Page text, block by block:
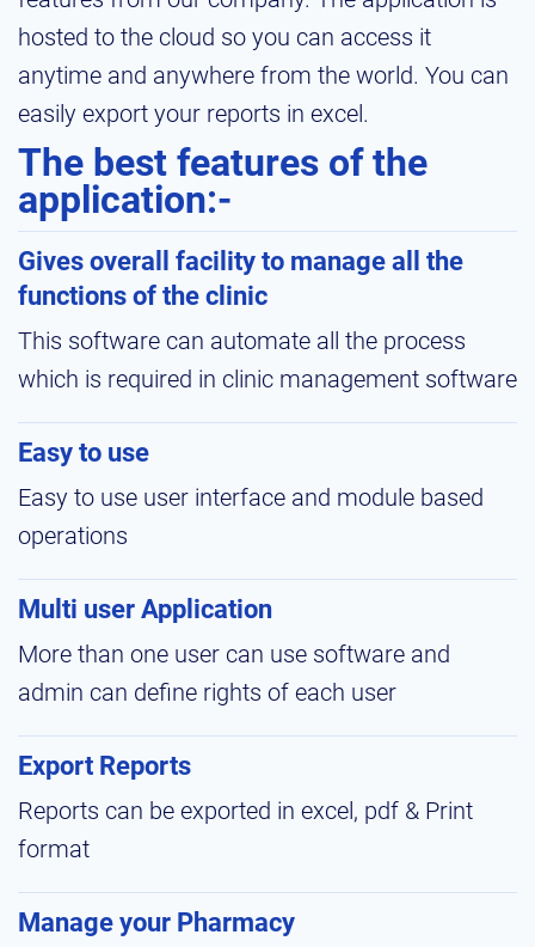
hosted to the cloud so you can access it
anytime and anywhere from the world. You can
easily export your reports in excel.
The best features of the
application:-
Gives overall facility to manage all the
functions of the clinic
This software can automate all the process
which is required in clinic management software
Easy to use
Easy to use user interface and module based
operations
Multi user Application
More than one user can use software and
admin can define rights of each user
Export Reports
Reports can be exported in excel, pdf & Print
format
Manage your Pharmacy